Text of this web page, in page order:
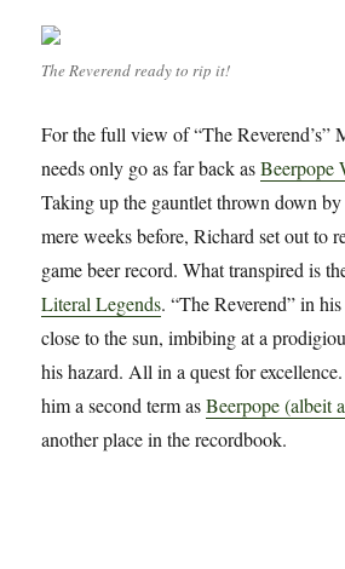
The Reverend ready to rip it!
For the full view of “The Reverend’s”
needs only go as far back asBeerpope
Taking up the gauntlet thrown down
mere weeks before, Richard set out to
game beer record. What transpired is
Literal Legends. “The Reverend” in
close to the sun, imbibing at a
his hazard. All in a quest for
him a second term asBeerpope (albeit
another place in the recordbook.